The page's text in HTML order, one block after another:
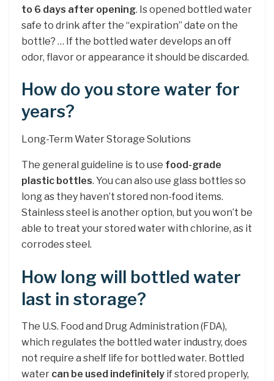
to 6 days after opening. Is opened bottled water
safe to drink after the “expiration” date on the
bottle? … If the bottled water develops an off
odor, flavor or appearance it should be discarded.
How do you store water for
years?
Long-Term Water Storage Solutions
The general guideline is to use food-grade
plastic bottles. You can also use glass bottles so
long as they haven’t stored non-food items.
Stainless steel is another option, but you won’t be
able to treat your stored water with chlorine, as it
corrodes steel.
How long will bottled water
last in storage?
The U.S. Food and Drug Administration (FDA),
which regulates the bottled water industry, does
not require a shelf life for bottled water. Bottled
water can be used indefinitely if stored properly,